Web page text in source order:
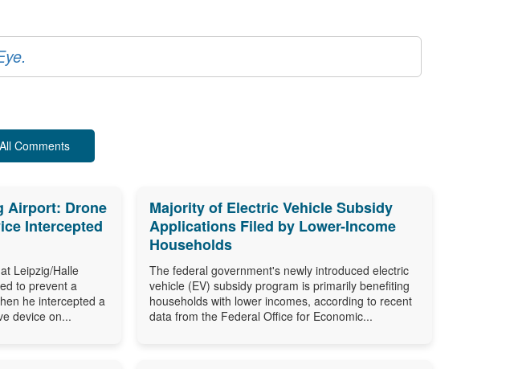
Comments
Airport: Drone
Intercepted
Leipzig/Halle
to prevent a
he intercepted a
device on...
Majority of Electric Vehicle Subsidy
Applications Filed by Lower-Income
Households
The federal government's newly introduced electric
vehicle (EV) subsidy program is primarily benefiting
households with lower incomes, according to recent
data from the Federal Office for Economic...